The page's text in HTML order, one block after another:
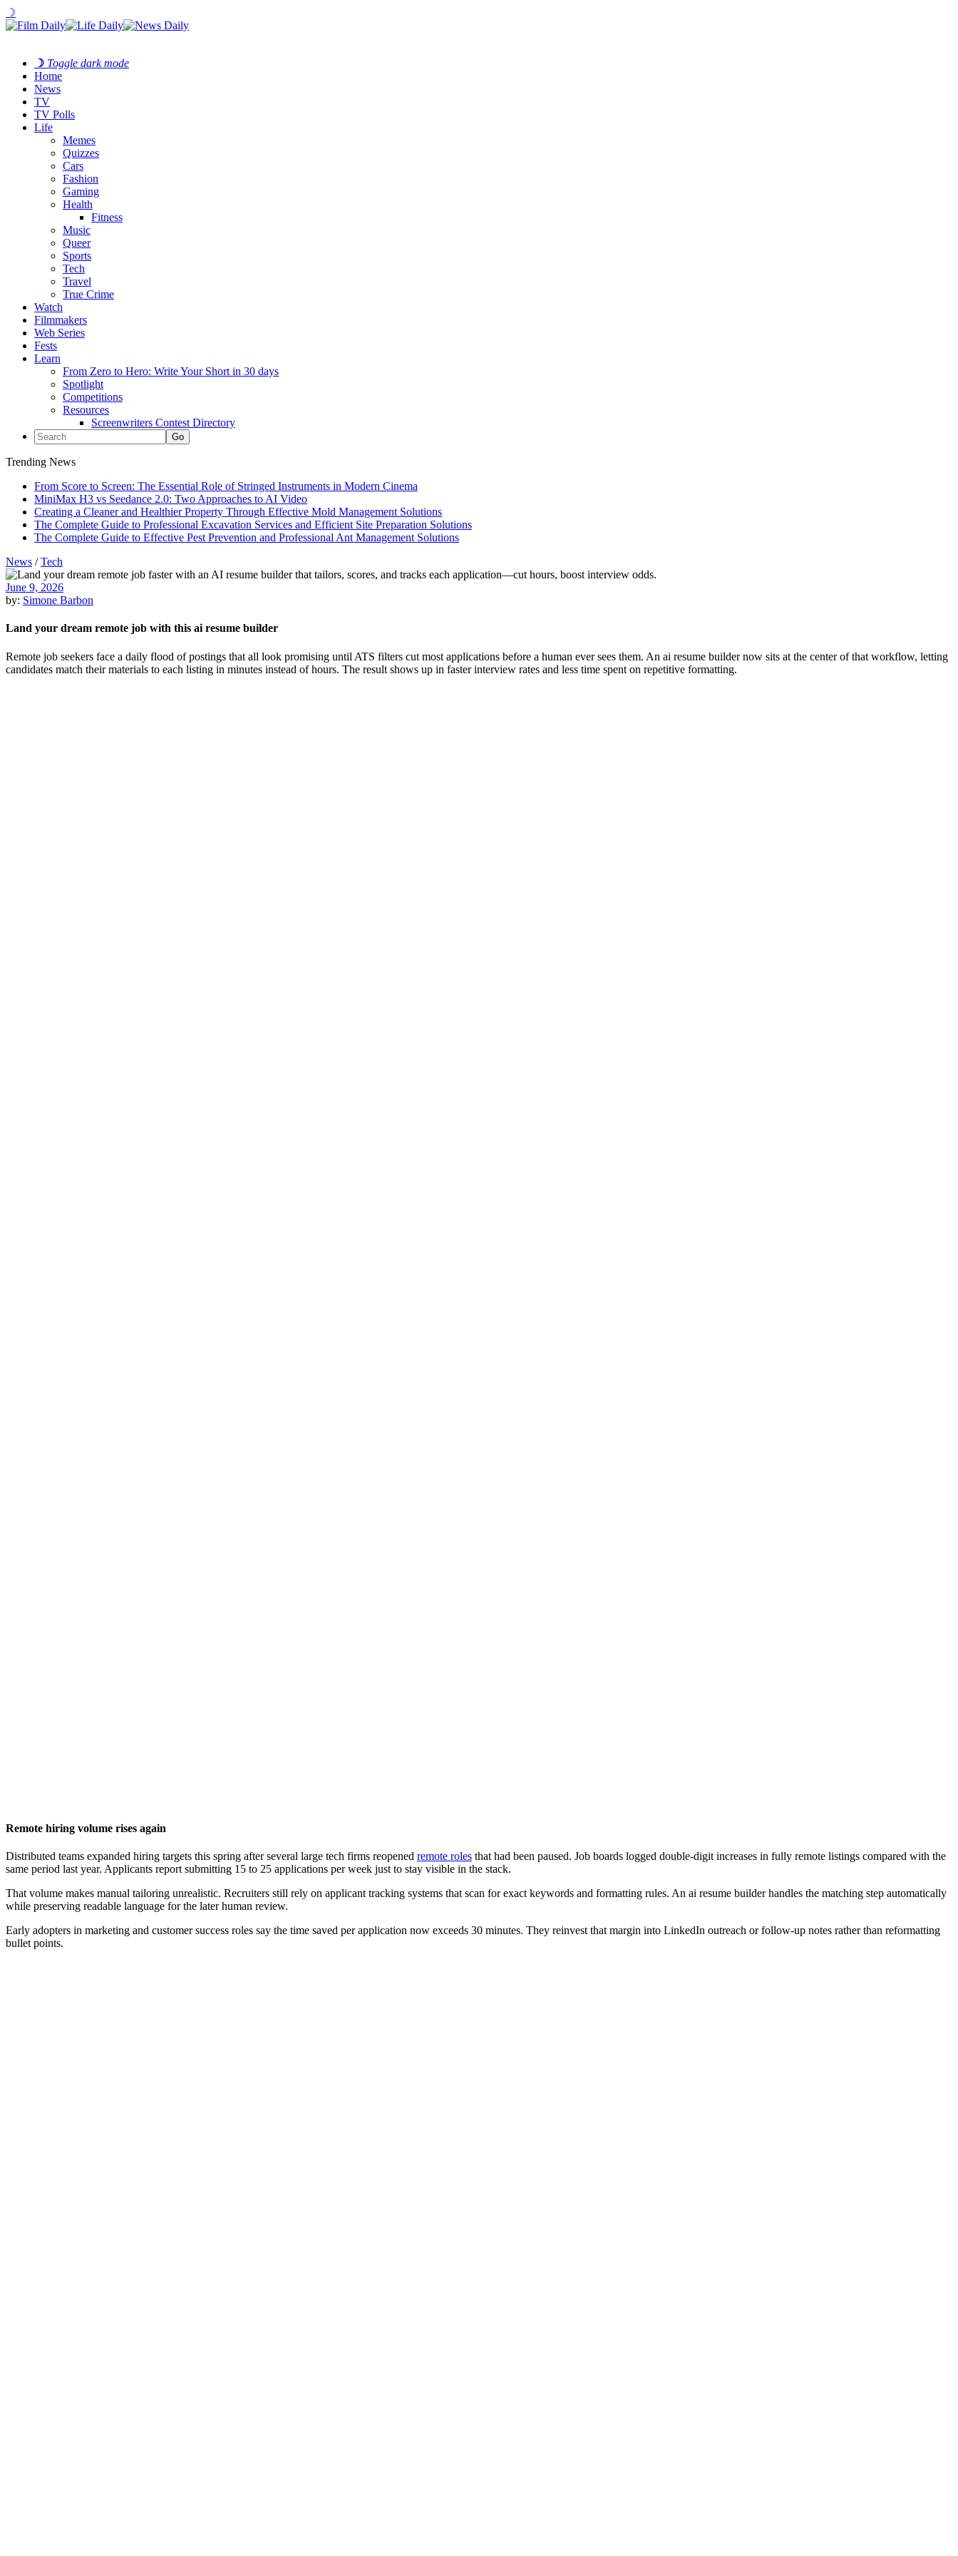
☽
☽ Toggle dark mode
Home
News
TV
TV Polls
Life
Memes
Quizzes
Cars
Fashion
Gaming
Health
Fitness
Music
Queer
Sports
Tech
Travel
True Crime
Watch
Filmmakers
Web Series
Fests
Learn
From Zero to Hero: Write Your Short in 30 days
Spotlight
Competitions
Resources
Screenwriters Contest Directory
Trending News
From Score to Screen: The Essential Role of Stringed Instruments in Modern Cinema
MiniMax H3 vs Seedance 2.0: Two Approaches to AI Video
Creating a Cleaner and Healthier Property Through Effective Mold Management Solutions
The Complete Guide to Professional Excavation Services and Efficient Site Preparation Solutions
The Complete Guide to Effective Pest Prevention and Professional Ant Management Solutions
News /Tech
June 9, 2026
by: Simone Barbon
Land your dream remote job with this ai resume builder
Remote job seekers face a daily flood of postings that all look promising until ATS filters cut most applications before a human ever sees them. An ai resume builder now sits at the center of that workflow, letting
candidates match their materials to each listing in minutes instead of hours. The result shows up in faster interview rates and less time spent on repetitive formatting.
Remote hiring volume rises again
Distributed teams expanded hiring targets this spring after several large tech firms reopened remote roles that had been paused. Job boards logged double-digit increases in fully remote listings compared with the
same period last year. Applicants report submitting 15 to 25 applications per week just to stay visible in the stack.
That volume makes manual tailoring unrealistic. Recruiters still rely on applicant tracking systems that scan for exact keywords and formatting rules. An ai resume builder handles the matching step automatically
while preserving readable language for the later human review.
Early adopters in marketing and customer success roles say the time saved per application now exceeds 30 minutes. They reinvest that margin into LinkedIn outreach or follow-up notes rather than reformatting
bullet points.